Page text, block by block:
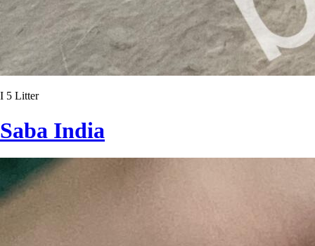
I 5 Litter
Saba India